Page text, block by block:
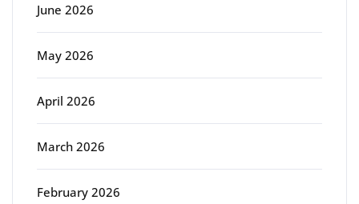
June 2026
May 2026
April 2026
March 2026
February 2026